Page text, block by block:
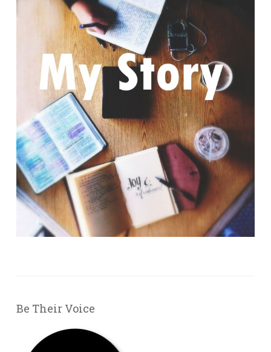
Be Their Voice